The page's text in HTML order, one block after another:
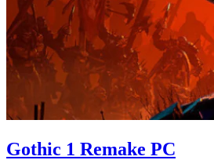
Gothic 1 Remake PC